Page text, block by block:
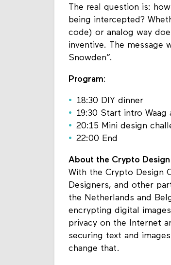
The real question is:
being intercepted?
code) or analog way
inventive. The
Snowden”.
Program:
18:30 DIY dinner
19:30 Start intro Waag
20:15 Mini design
22:00 End
About the Crypto Design
With the Crypto Design
Designers, and other
the Netherlands and
encrypting digital
privacy on the Internet
securing text and
change that.